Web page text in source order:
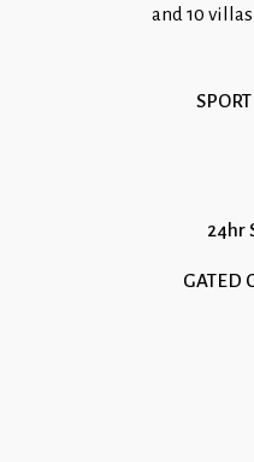
and 10
24hr
GATED